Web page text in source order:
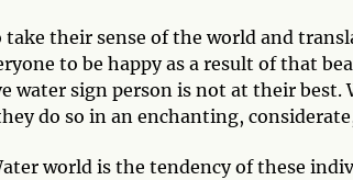
take their sense of the world and
to be happy as a result of that
water sign person is not at their
do so in an enchanting,
world is the tendency of these